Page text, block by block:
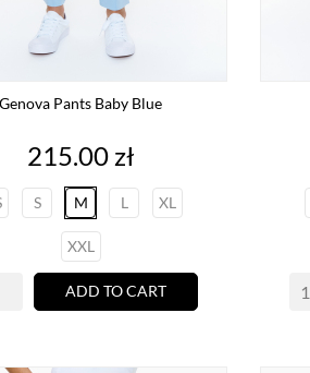
Genova Pants Baby Blue
Price
215.00 zł
S M L XL
XXL
ADD TO CART